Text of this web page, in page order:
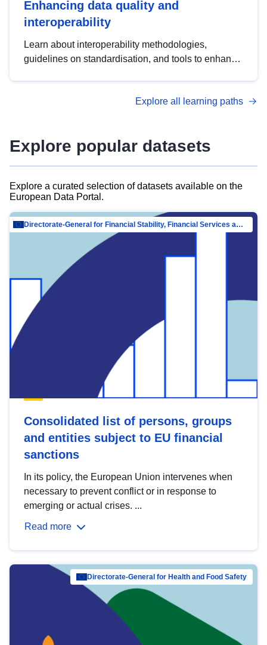
Enhancing data quality and
interoperability
Learn about interoperability methodologies,
guidelines on standardisation, and tools to enhance
advanced metadata management with DCAT-AP.
Explore all learning paths
Explore popular datasets
Explore a curated selection of datasets available on the
European Data Portal.
Directorate-General for Financial Stability, Financial Services and Capital Mar…
Consolidated list of persons, groups
and entities subject to EU financial
sanctions
In its policy, the European Union intervenes when
necessary to prevent conflict or in response to
emerging or actual crises. ...
Read more
Directorate-General for Health and Food Safety